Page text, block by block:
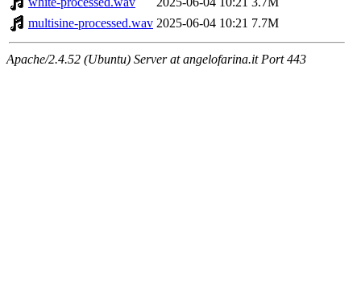
multisine-processed.wav 2025-06-04 10:21 7.7M
Apache/2.4.52 (Ubuntu) Server at angelofarina.it Port 443